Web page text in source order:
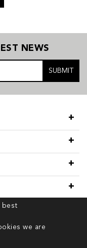
best
we are
NEWS
SUBMIT